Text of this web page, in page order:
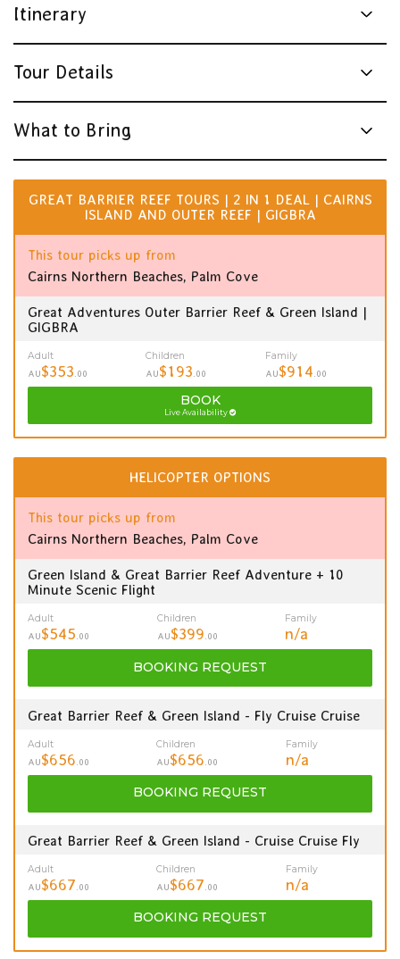
Itinerary
Tour Details
What to Bring
GREAT BARRIER REEF TOURS | 2 IN 1 DEAL | CAIRNS
ISLAND AND OUTER REEF | GIGBRA
This tour picks up from
Cairns Northern Beaches, Palm Cove
Great Adventures Outer Barrier Reef & Green Island |
GIGBRA
Adult
AU$353.00
Children
AU$193.00
Family
AU$914.00
BOOK
Live Availability
HELICOPTER OPTIONS
This tour picks up from
Cairns Northern Beaches, Palm Cove
Green Island & Great Barrier Reef Adventure + 10
Minute Scenic Flight
Adult
AU$545.00
Children
AU$399.00
Family
n/a
BOOKING REQUEST
Great Barrier Reef & Green Island - Fly Cruise Cruise
Adult
AU$656 .00
Children
AU$656 .00
Family
n/a
BOOKING REQUEST
Great Barrier Reef & Green Island - Cruise Cruise Fly
Adult
AU$667 .00
Children
AU$667 .00
Family
n/a
BOOKING REQUEST